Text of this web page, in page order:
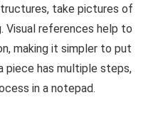
take pictures of
Visual references help to
making it simpler to put
piece has multiple steps,
in a notepad.